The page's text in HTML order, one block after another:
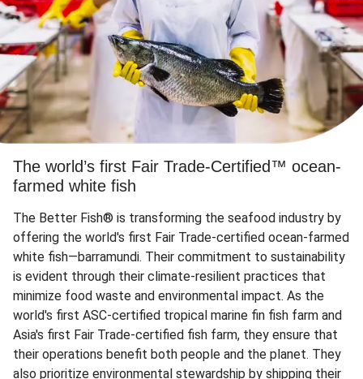
The world’s first Fair Trade-Certified™ ocean-
farmed white fish
The Better Fish® is transforming the seafood industry by
offering the world's first Fair Trade-certified ocean-farmed
white fish—barramundi. Their commitment to sustainability
is evident through their climate-resilient practices that
minimize food waste and environmental impact. As the
world's first ASC-certified tropical marine fin fish farm and
Asia's first Fair Trade-certified fish farm, they ensure that
their operations benefit both people and the planet. They
also prioritize environmental stewardship by shipping their